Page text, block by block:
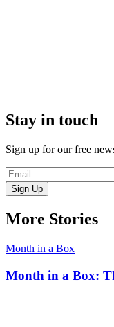
Stay in touch
Sign up for our free
Sign Up
More Stories
Month in a Box
Month in a Box: